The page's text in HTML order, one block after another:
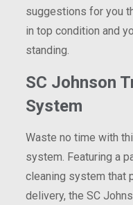
suggestions for you
in top condition and
standing.
SC Johnson
System
Waste no time with
system. Featuring a
cleaning system that
delivery, the SC